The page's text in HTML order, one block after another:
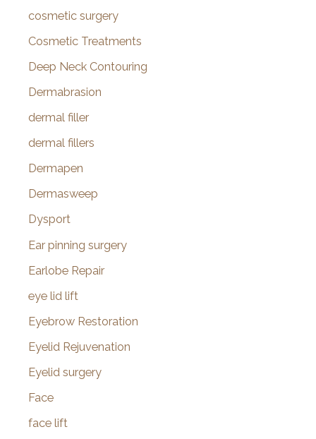
cosmetic surgery
Cosmetic Treatments
Deep Neck Contouring
Dermabrasion
dermal filler
dermal fillers
Dermapen
Dermasweep
Dysport
Ear pinning surgery
Earlobe Repair
eye lid lift
Eyebrow Restoration
Eyelid Rejuvenation
Eyelid surgery
Face
face lift